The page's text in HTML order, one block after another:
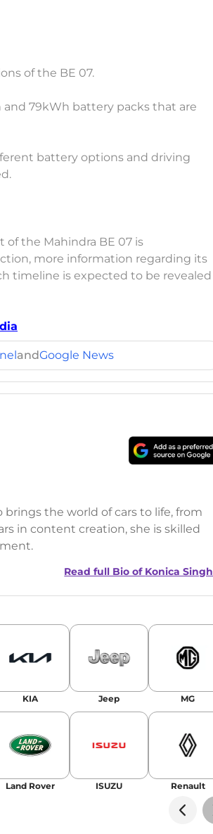
of the BE 07.
and 79kWh battery packs that are
battery options and driving
the Mahindra BE 07 is
more information regarding its
timeline is expected to be revealed
andGoogle News
the world of cars to life, from
in content creation, she is skilled
Read full Bio of Konica Singh
KIA Jeep MG
Land Rover ISUZU Renault